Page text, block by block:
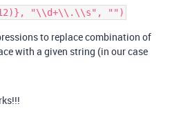
to replace combination of
with a given string (in our case